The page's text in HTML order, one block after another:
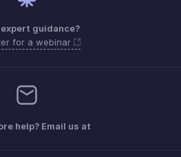
guidance?
for a webinar
help? Email us at